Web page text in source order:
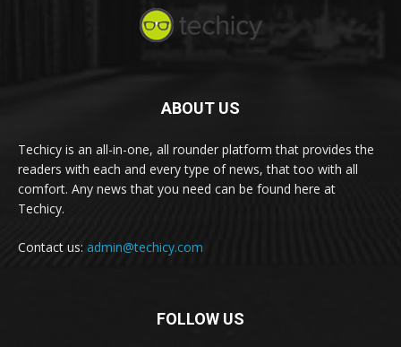
ABOUT US
Techicy is an all-in-one, all rounder platform that provides the
readers with each and every type of news, that too with all
comfort. Any news that you need can be found here at
Techicy.
Contact us: admin@techicy.com
FOLLOW US